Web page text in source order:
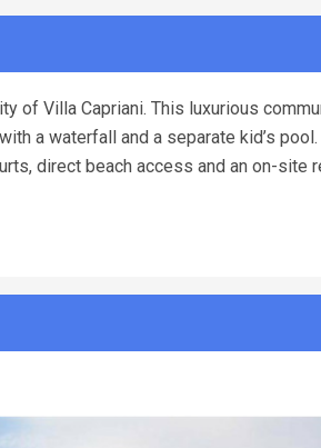
of Villa Capriani. This luxurious
a waterfall and a separate kid’s pool.
direct beach access and an on-site